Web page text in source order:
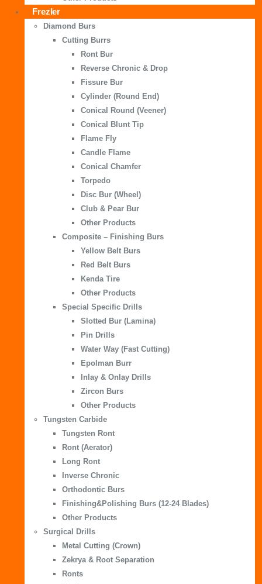
Frezler
Diamond Burs
Cutting Burrs
Ront Bur
Reverse Chronic & Drop
Fissure Bur
Cylinder (Round End)
Conical Round (Veener)
Conical Blunt Tip
Flame Fly
Candle Flame
Conical Chamfer
Torpedo
Disc Bur (Wheel)
Club & Pear Bur
Other Products
Composite – Finishing Burs
Yellow Belt Burs
Red Belt Burs
Kenda Tire
Other Products
Special Specific Drills
Slotted Bur (Lamina)
Pin Drills
Water Way (Fast Cutting)
Epolman Burr
Inlay & Onlay Drills
Zircon Burs
Other Products
Tungsten Carbide
Tungsten Ront
Ront (Aerator)
Long Ront
Inverse Chronic
Orthodontic Burs
Finishing&Polishing Burs (12-24 Blades)
Other Products
Surgical Drills
Metal Cutting (Crown)
Zekrya & Root Separation
Ronts